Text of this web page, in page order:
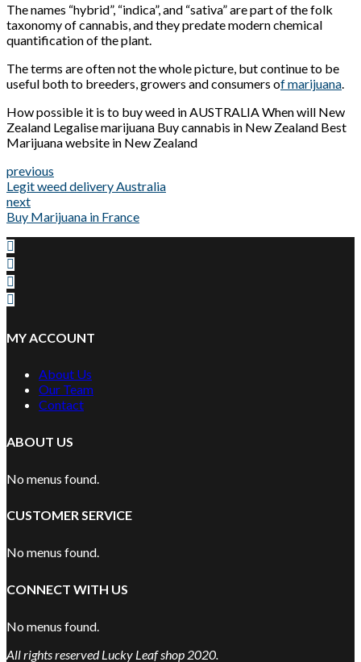
The names “hybrid”, “indica”, and “sativa” are part of the folk
taxonomy of cannabis, and they predate modern chemical
quantification of the plant.
The terms are often not the whole picture, but continue to be
useful both to breeders, growers and consumers of marijuana.
How possible it is to buy weed in AUSTRALIA When will New
Zealand Legalise marijuana Buy cannabis in New Zealand Best
Marijuana website in New Zealand
previous
Legit weed delivery Australia
next
Buy Marijuana in France
MY ACCOUNT
About Us
Our Team
Contact
ABOUT US
No menus found.
CUSTOMER SERVICE
No menus found.
CONNECT WITH US
No menus found.
All rights reserved Lucky Leaf shop 2020.